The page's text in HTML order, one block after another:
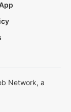
Network, a